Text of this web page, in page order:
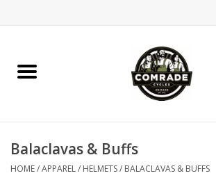
Home
Accessories
Balaclavas & Buffs
HOME/APPAREL / HELMETS/ BALACLAVAS & BUFFS